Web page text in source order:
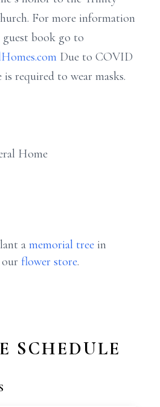
For more information
book go to
Due to COVID
required to wear masks.
Home
a memorial tree in
flower store.
SCHEDULE